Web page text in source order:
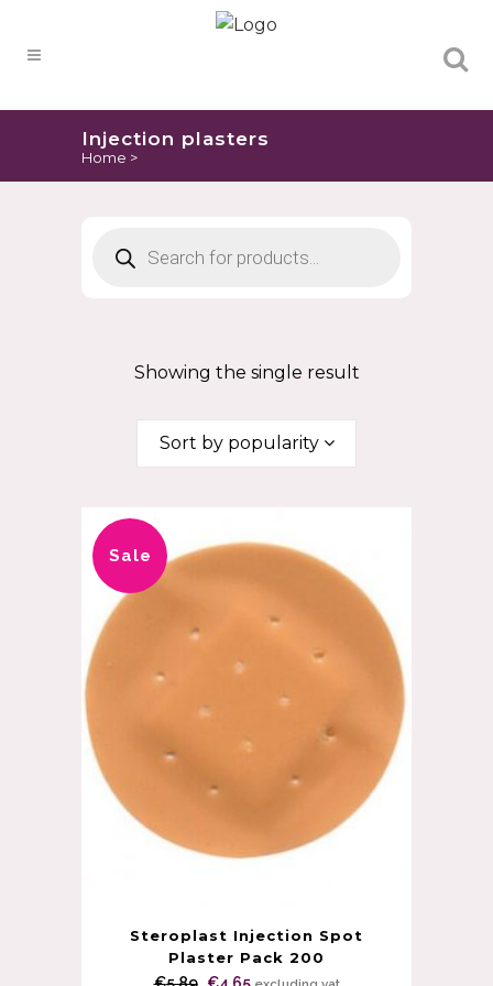
Injection plasters
Home >
search
Showing the single result
Sort by popularity
Sale
Steroplast Injection Spot
Plaster Pack 200
OriginalCurrent